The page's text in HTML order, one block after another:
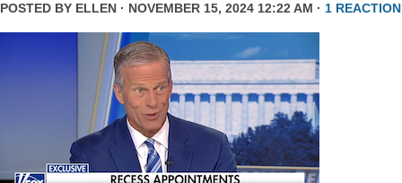
POSTED BY ELLEN · NOVEMBER 15, 2024 12:22 AM · 1 REACTION